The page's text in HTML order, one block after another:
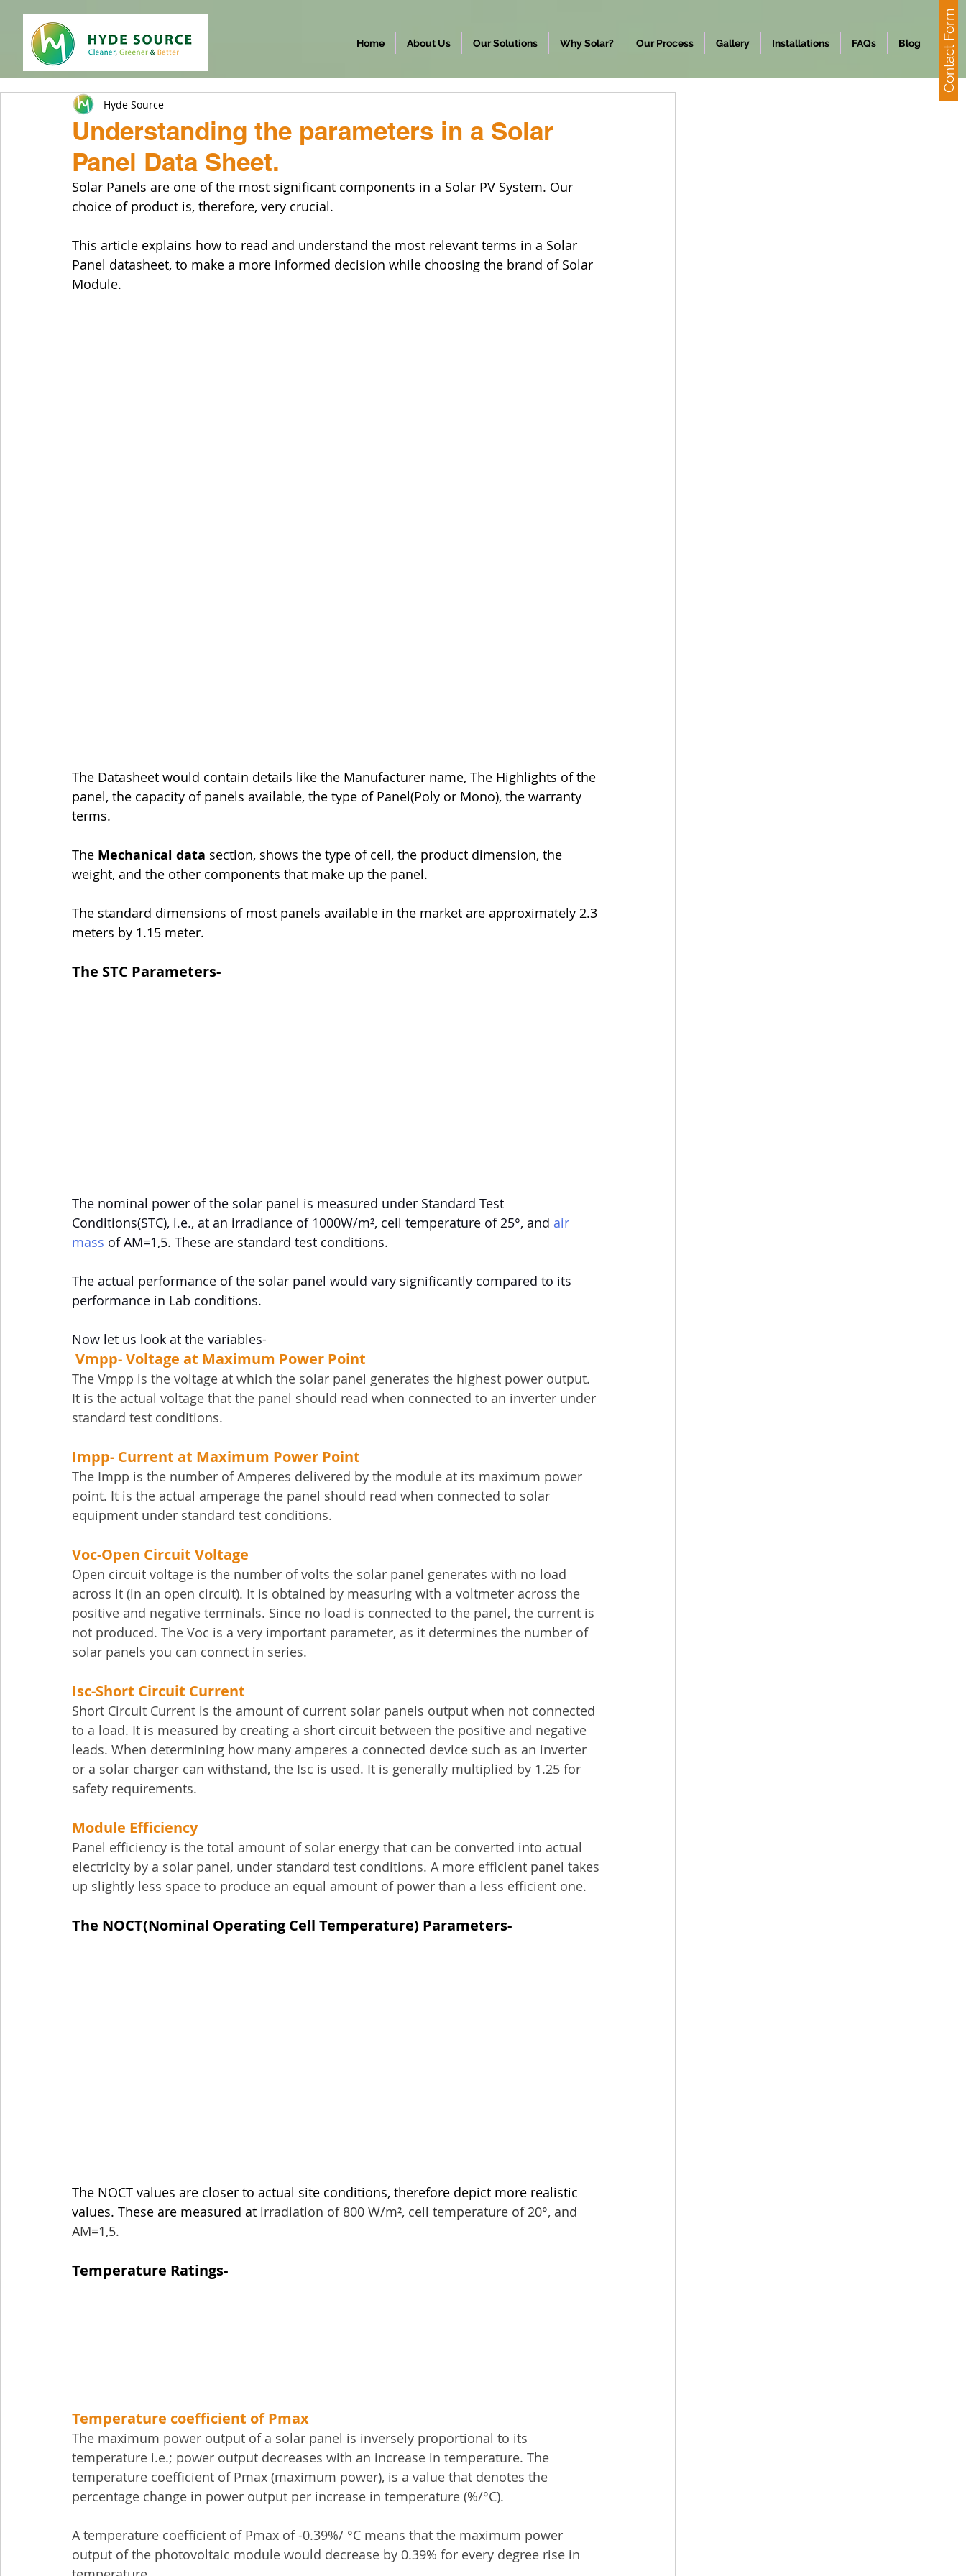
Contact Form
Home About Us Our Solutions Why Solar? Our Process Gallery Installations FAQs Blog
Understanding the parameters in a Solar
Panel Data Sheet.
Hyde Source
Solar Panels are one of the most significant components in a Solar PV System. Our
choice of product is, therefore, very crucial.
This article explains how to read and understand the most relevant terms in a Solar
Panel datasheet, to make a more informed decision while choosing the brand of Solar
Module.
The Datasheet would contain details like the Manufacturer name, The Highlights of the
panel, the capacity of panels available, the type of Panel(Poly or Mono), the warranty
terms.
The Mechanical data section, shows the type of cell, the product dimension, the
weight, and the other components that make up the panel.
The standard dimensions of most panels available in the market are approximately 2.3
meters by 1.15 meter.
The STC Parameters-
The nominal power of the solar panel is measured under Standard Test
Conditions(STC), i.e., at an irradiance of 1000W/m², cell temperature of 25°, and air
mass of AM=1,5. These are standard test conditions.
The actual performance of the solar panel would vary significantly compared to its
performance in Lab conditions.
Now let us look at the variables-
Vmpp- Voltage at Maximum Power Point
The Vmpp is the voltage at which the solar panel generates the highest power output.
It is the actual voltage that the panel should read when connected to an inverter under
standard test conditions.
Impp- Current at Maximum Power Point
The Impp is the number of Amperes delivered by the module at its maximum power
point. It is the actual amperage the panel should read when connected to solar
equipment under standard test conditions.
Voc-Open Circuit Voltage
Open circuit voltage is the number of volts the solar panel generates with no load
across it (in an open circuit). It is obtained by measuring with a voltmeter across the
positive and negative terminals. Since no load is connected to the panel, the current is
not produced. The Voc is a very important parameter, as it determines the number of
solar panels you can connect in series.
Isc-Short Circuit Current
Short Circuit Current is the amount of current solar panels output when not connected
to a load. It is measured by creating a short circuit between the positive and negative
leads. When determining how many amperes a connected device such as an inverter
or a solar charger can withstand, the Isc is used. It is generally multiplied by 1.25 for
safety requirements.
Module Efficiency
Panel efficiency is the total amount of solar energy that can be converted into actual
electricity by a solar panel, under standard test conditions. A more efficient panel takes
up slightly less space to produce an equal amount of power than a less efficient one.
The NOCT(Nominal Operating Cell Temperature) Parameters-
The NOCT values are closer to actual site conditions, therefore depict more realistic
values. These are measured at irradiation of 800 W/m², cell temperature of 20°, and
AM=1,5.
Temperature Ratings-
Temperature coefficient of Pmax
The maximum power output of a solar panel is inversely proportional to its
temperature i.e.; power output decreases with an increase in temperature. The
temperature coefficient of Pmax (maximum power), is a value that denotes the
percentage change in power output per increase in temperature (%/°C).
A temperature coefficient of Pmax of -0.39%/ °C means that the maximum power
output of the photovoltaic module would decrease by 0.39% for every degree rise in